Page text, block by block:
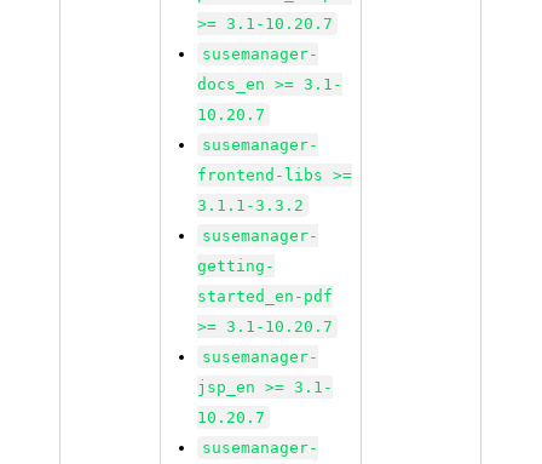
>= 3.1-10.20.7
susemanager-
docs_en >= 3.1-
10.20.7
susemanager-
frontend-libs >=
3.1.1-3.3.2
susemanager-
getting-
started_en-pdf
>= 3.1-10.20.7
susemanager-
jsp_en >= 3.1-
10.20.7
susemanager-